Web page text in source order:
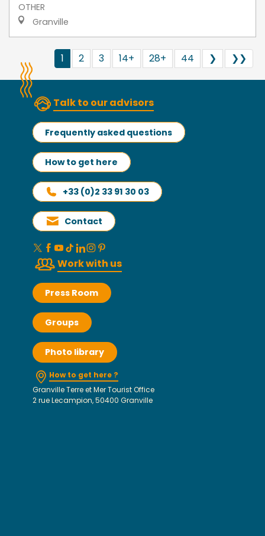
OTHER
Granville
1 2 3 14+ 28+ 44 ❯ ❯❯
Talk to our advisors
Frequently asked questions
How to get here
+33 (0)2 33 91 30 03
Contact
Work with us
Press Room
Groups
Photo library
How to get here ?
Granville Terre et Mer Tourist Office
2 rue Lecampion, 50400 Granville